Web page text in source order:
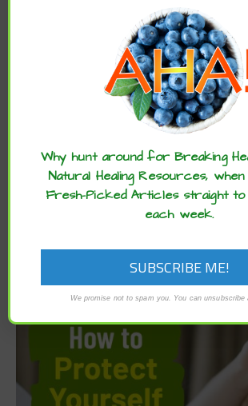
Enjoy these articles?
the word :)
Why hunt around for Breaking
Natural Healing Resources,
Fresh-Picked Articles straight
each week.
We promise not to spam you. You can unsubscribe